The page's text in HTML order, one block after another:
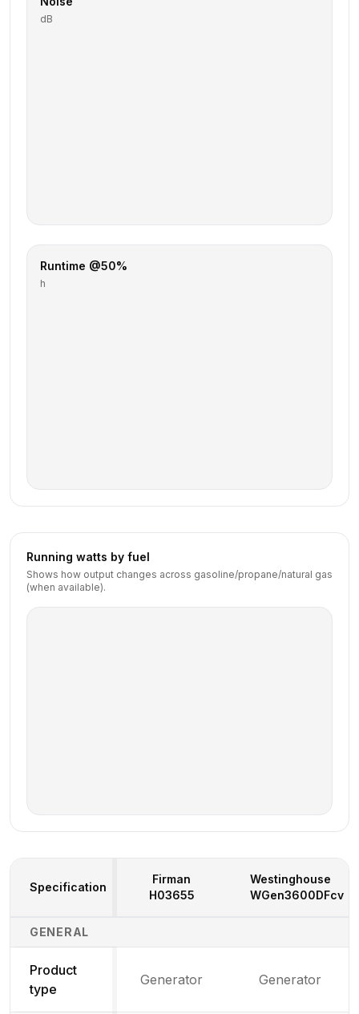
dB
Runtime @50%
h
Running watts by fuel
Shows how output changes across gasoline/propane/natural gas
(when available).
Generator Specifications Comparison
Specification
Firman
H03655
Westinghouse
WGen3600DFcv
GENERAL
Product
type
Generator Generator